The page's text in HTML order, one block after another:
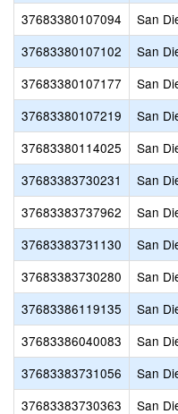
37683380107094
San
37683380107102
San
37683380107177
San
37683380107219
San
37683380114025
San
37683383730231
San
37683383737962
San
37683383731130
San
37683383730280
San
37683386119135
San
37683386040083
San
37683383731056
San
37683383730363
San